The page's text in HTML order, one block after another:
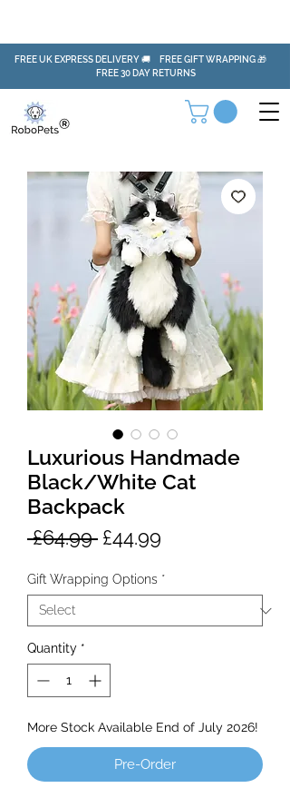
FREE UK EXPRESS DELIVERY 🚚 FREE GIFT WRAPPING 🎁
FREE 30 DAY RETURNS
Luxurious Handmade
Black/White Cat
Backpack
£64.99 Regular
£44.99
Gift Wrapping Options *
Quantity *
More Stock Available End of July 2026!
Pre-Order